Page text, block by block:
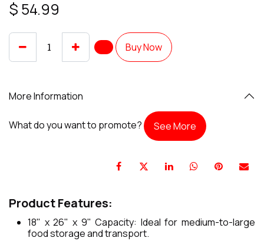
$ 54.99
Buy Now
More Information
What do you want to promote? See More
Product Features:
18" x 26" x 9" Capacity: Ideal for medium-to-large
food storage and transport.